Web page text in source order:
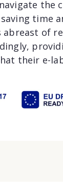
the
time
abreast of
their e-